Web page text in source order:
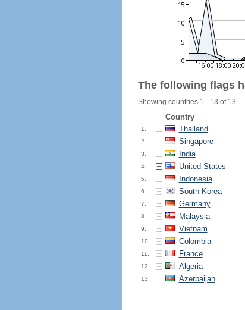
The following flags
Showing countries 1 - 13 of 13.
Country
1. Thailand
2. Singapore
3. India
4. United States
5. Indonesia
6. South Korea
7. Germany
8. Malaysia
9. Vietnam
10. Colombia
11. France
12. Algeria
13. Azerbaijan